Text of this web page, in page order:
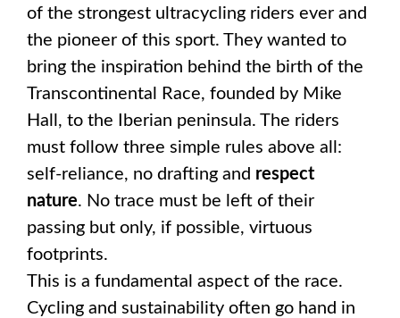
of the strongest ultracycling riders ever and
the pioneer of this sport. They wanted to
bring the inspiration behind the birth of the
Transcontinental Race, founded by Mike
Hall, to the Iberian peninsula. The riders
must follow three simple rules above all:
self-reliance, no drafting and respect
nature. No trace must be left of their
passing but only, if possible, virtuous
footprints.
This is a fundamental aspect of the race.
Cycling and sustainability often go hand in